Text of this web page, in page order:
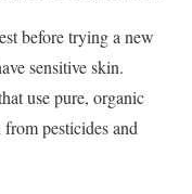
before trying a new
sensitive skin.
use pure, organic
pesticides and